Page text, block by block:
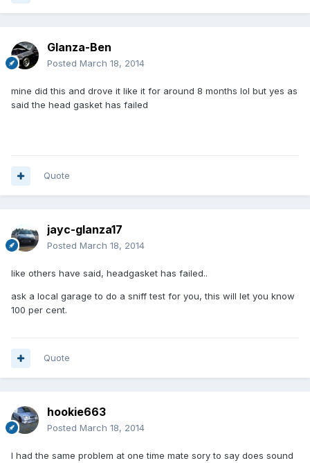
Glanza-Ben
Posted March 18, 2014
mine did this and drove it like it for around 8 months lol but yes as
said the head gasket has failed
Quote
jayc-glanza17
Posted March 18, 2014
like others have said, headgasket has failed..
ask a local garage to do a sniff test for you, this will let you know
100 per cent.
Quote
hookie663
Posted March 18, 2014
I had the same problem at one time mate sory to say does sound